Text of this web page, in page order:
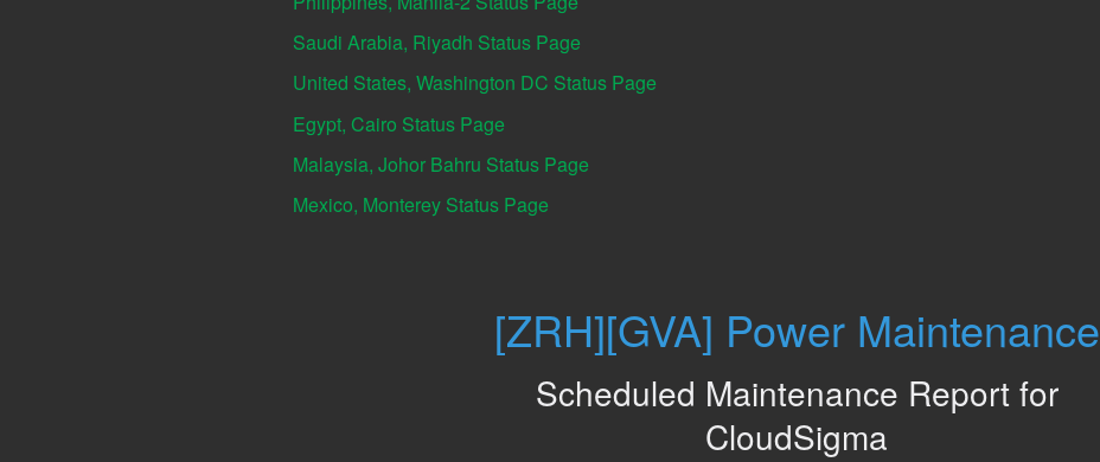
Saudi Arabia, Riyadh Status Page
United States, Washington DC Status Page
Egypt, Cairo Status Page
Malaysia, Johor Bahru Status Page
Mexico, Monterey Status Page
[ZRH][GVA] Power Maintenance
Scheduled Maintenance Report for
CloudSigma